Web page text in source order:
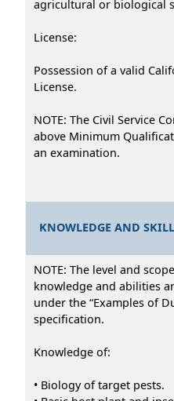
agricultural or biological
License:
Possession of a valid
License.
NOTE: The Civil Service
above Minimum
an examination.
KNOWLEDGE AND
NOTE: The level and
knowledge and abilities
under the “Examples of
specification.
Knowledge of:
• Biology of target pests.